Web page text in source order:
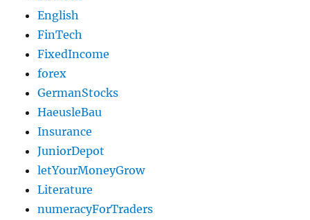
English
FinTech
FixedIncome
forex
GermanStocks
HaeusleBau
Insurance
JuniorDepot
letYourMoneyGrow
Literature
numeracyForTraders